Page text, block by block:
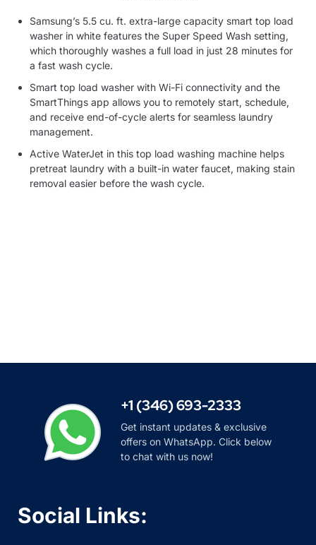
Samsung’s 5.5 cu. ft. extra-large capacity smart top load
washer in white features the Super Speed Wash setting,
which thoroughly washes a full load in just 28 minutes for
a fast wash cycle.
Smart top load washer with Wi-Fi connectivity and the
SmartThings app allows you to remotely start, schedule,
and receive end-of-cycle alerts for seamless laundry
management.
Active WaterJet in this top load washing machine helps
pretreat laundry with a built-in water faucet, making stain
removal easier before the wash cycle.
+1 (346) 693-2333
Get instant updates & exclusive
offers on WhatsApp. Click below
to chat with us now!
Social Links: